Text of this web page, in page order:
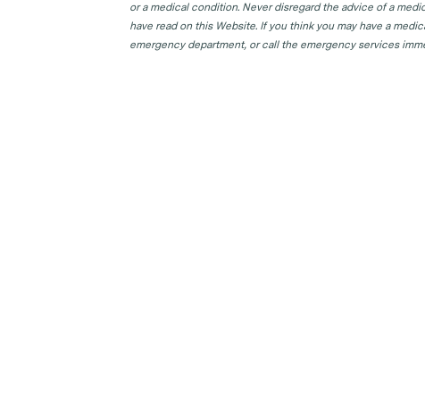
or a medical condition. Never disregard the advice of a
have read on this Website. If you think you may have a
emergency department, or call the emergency services